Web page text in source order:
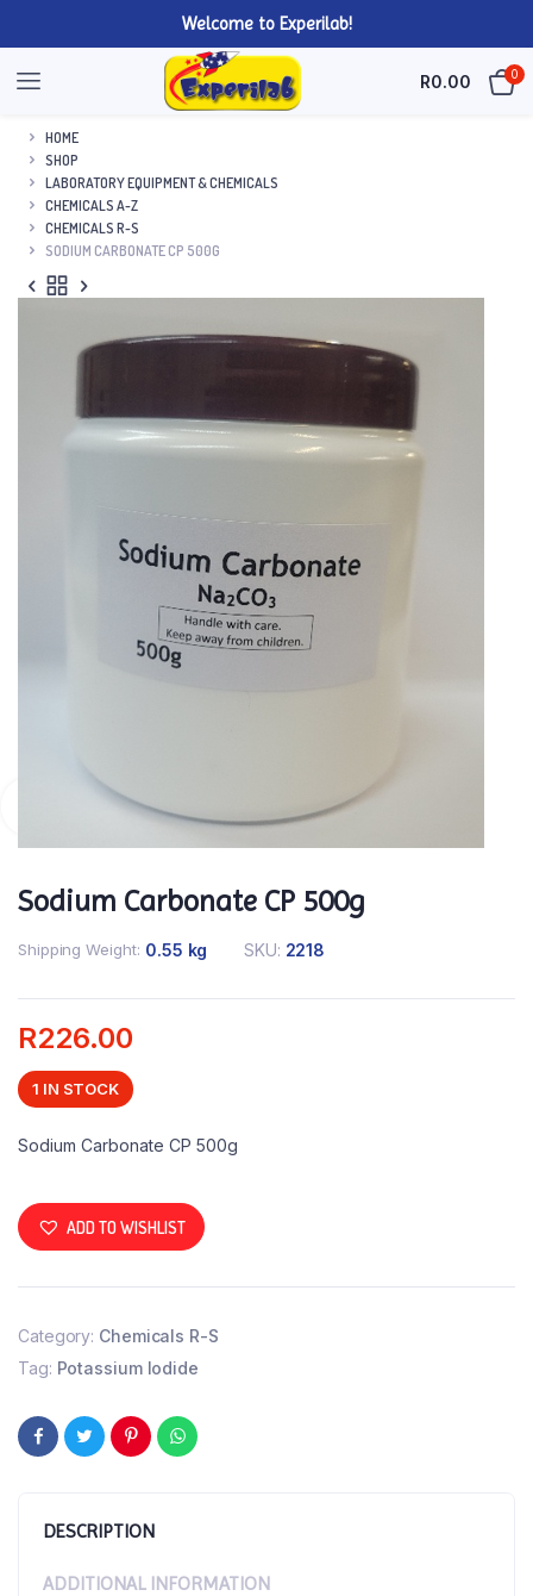
Welcome to Experilab!
R0.00 0
HOME
SHOP
LABORATORY EQUIPMENT & CHEMICALS
CHEMICALS A-Z
CHEMICALS R-S
SODIUM CARBONATE CP 500G
Sodium Carbonate CP 500g
Shipping Weight 0.55 kg SKU: 2218
R226.00
1 IN STOCK
Sodium Carbonate CP 500g
ADD TO WISHLIST
Category: Chemicals R-S
Tag: Potassium Iodide
DESCRIPTION
ADDITIONAL INFORMATION